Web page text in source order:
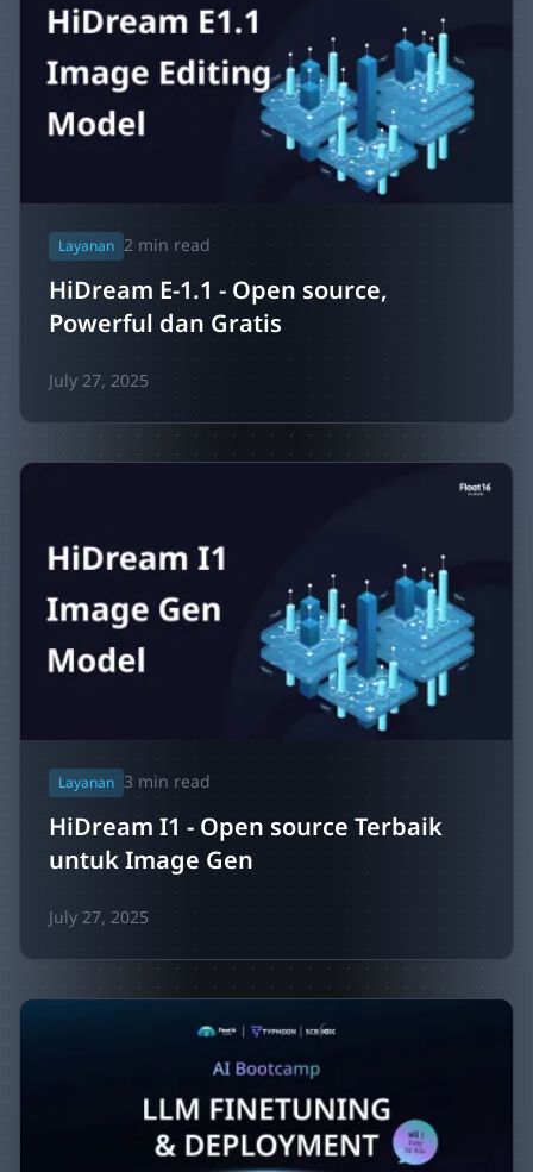
Layanan 2 min read
HiDream E-1.1 - Open source,
Powerful dan Gratis
July 27, 2025
Layanan 3 min read
HiDream I1 - Open source Terbaik
untuk Image Gen
July 27, 2025